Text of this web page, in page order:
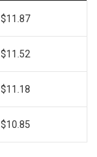
$11.87
$11.52
$11.18
$10.85